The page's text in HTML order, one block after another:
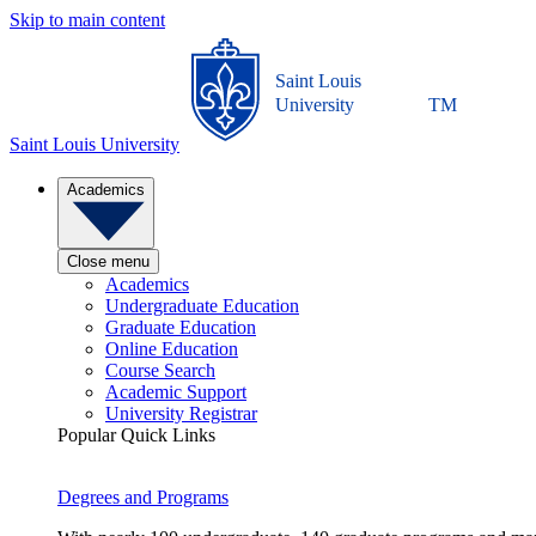
Skip to main content
Saint Louis University
Saint Louis
University
TM
Academics
Close menu
Academics
Undergraduate Education
Graduate Education
Online Education
Course Search
Academic Support
University Registrar
Popular Quick Links
Degrees and Programs